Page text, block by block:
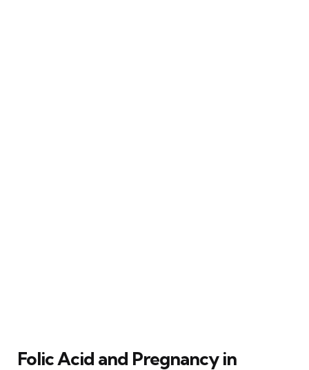
Folic Acid and Pregnancy in